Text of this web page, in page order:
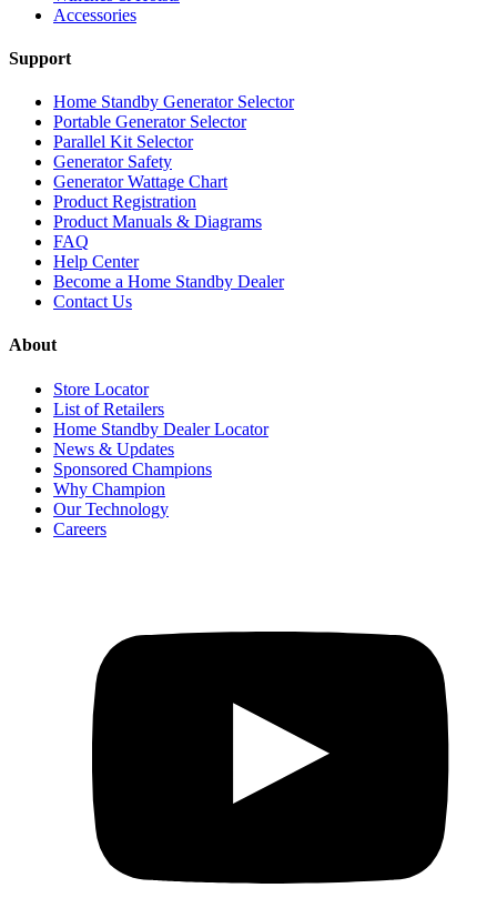
Accessories
Support
Home Standby Generator Selector
Portable Generator Selector
Parallel Kit Selector
Generator Safety
Generator Wattage Chart
Product Registration
Product Manuals & Diagrams
FAQ
Help Center
Become a Home Standby Dealer
Contact Us
About
Store Locator
List of Retailers
Home Standby Dealer Locator
News & Updates
Sponsored Champions
Why Champion
Our Technology
Careers